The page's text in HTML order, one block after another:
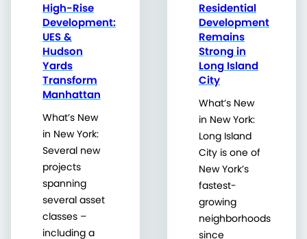
High-Rise
Development:
UES &
Hudson
Yards
Transform
Manhattan
What’s New
in New York:
Several new
projects
spanning
several asset
classes –
including a
Residential
Development
Remains
Strong in
Long Island
City
What’s New
in New York:
Long Island
City is one of
New York’s
fastest-
growing
neighborhoods
since